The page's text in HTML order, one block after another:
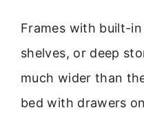
Frames with built-
shelves, or deep
much wider than
bed with drawers